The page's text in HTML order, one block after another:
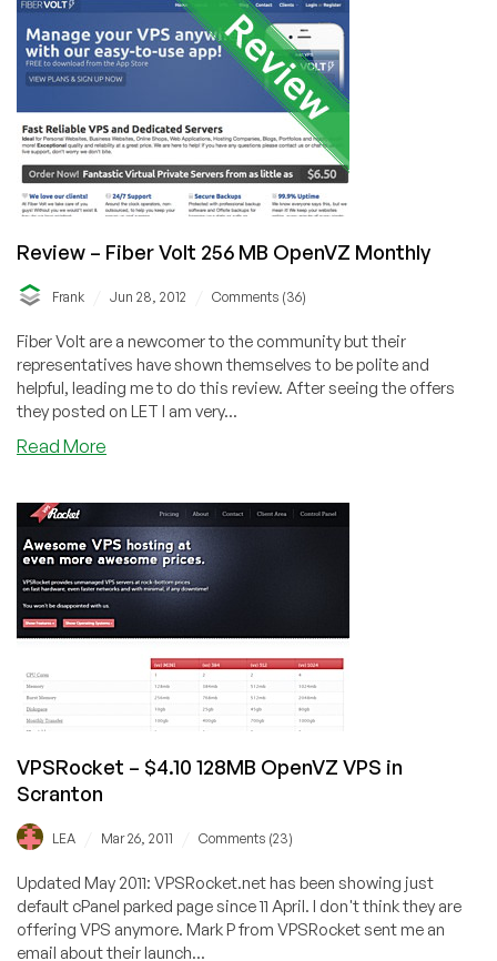
EDIS
256
MB
vServer
Monthly
Review – Fiber Volt 256 MB OpenVZ Monthly
Frank Jun 28, 2012 Comments (36)
Fiber Volt are a newcomer to the community but their
representatives have shown themselves to be polite and
helpful, leading me to do this review. After seeing the offers
they posted on LET I am very...
Read More
Volt
256
MB
OpenVZ
Monthly
VPSRocket – $4.10 128MB OpenVZ VPS in
Scranton
LEA Mar 26, 2011 Comments (23)
Updated May 2011: VPSRocket.net has been showing just
default cPanel parked page since 11 April. I don't think they are
offering VPS anymore. Mark P from VPSRocket sent me an
email about their launch...